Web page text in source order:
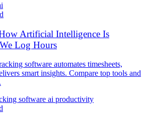
Artificial Intelligence Is
Log Hours
software automates timesheets,
smart insights. Compare top tools and
software ai productivity